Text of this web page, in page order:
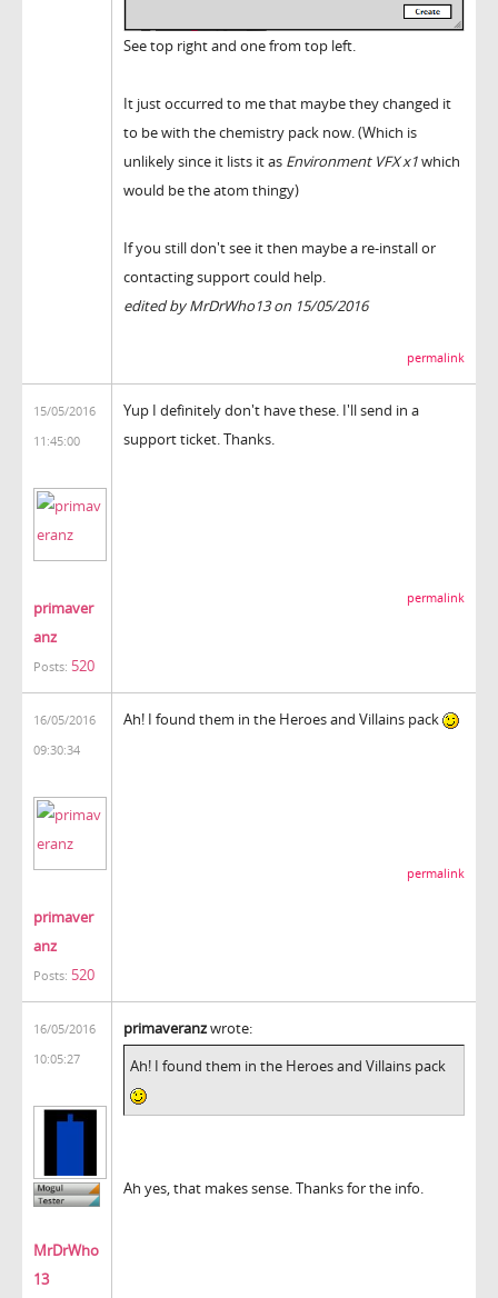
See top right and one from top left.
It just occurred to me that maybe they changed it
to be with the chemistry pack now. (Which is
unlikely since it lists it as Environment VFX x1which
would be the atom thingy)
If you still don't see it then maybe a re-install or
contacting support could help.
edited by MrDrWho13 on 15/05/2016
permalink
15/05/2016
11:45:00
primaver
anz
Posts: 520
Yup I definitely don't have these. I'll send in a
support ticket. Thanks.
permalink
16/05/2016
09:30:34
primaver
anz
Posts: 520
Ah! I found them in the Heroes and Villains pack
permalink
16/05/2016
10:05:27
MrDrWho
13
primaveranzwrote:
Ah! I found them in the Heroes and Villains pack
Ah yes, that makes sense. Thanks for the info.